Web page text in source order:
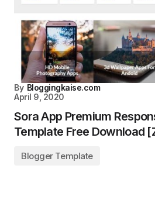
By Bloggingkaise.com
April 9, 2020
Sora App Premium
Template Free Download
Blogger Template